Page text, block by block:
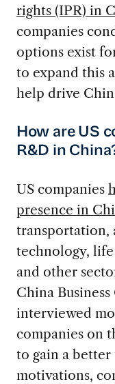
rights (IPR) in
companies
options exist
to expand this
help drive
How are US
R&D in
US companies
presence in
transportation,
technology, life
and other
China
interviewed
companies on
to gain a
motivations,